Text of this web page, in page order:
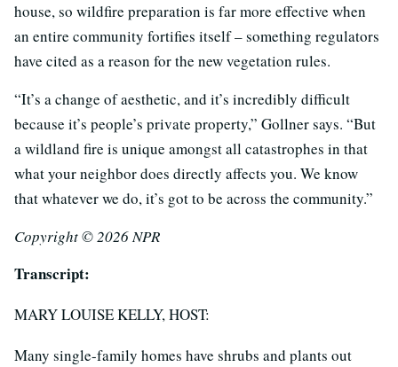
house, so wildfire preparation is far more effective when
an entire community fortifies itself – something regulators
have cited as a reason for the new vegetation rules.
“It’s a change of aesthetic, and it’s incredibly difficult
because it’s people’s private property,” Gollner says. “But
a wildland fire is unique amongst all catastrophes in that
what your neighbor does directly affects you. We know
that whatever we do, it’s got to be across the community.”
Copyright © 2026 NPR
Transcript:
MARY LOUISE KELLY, HOST:
Many single-family homes have shrubs and plants out